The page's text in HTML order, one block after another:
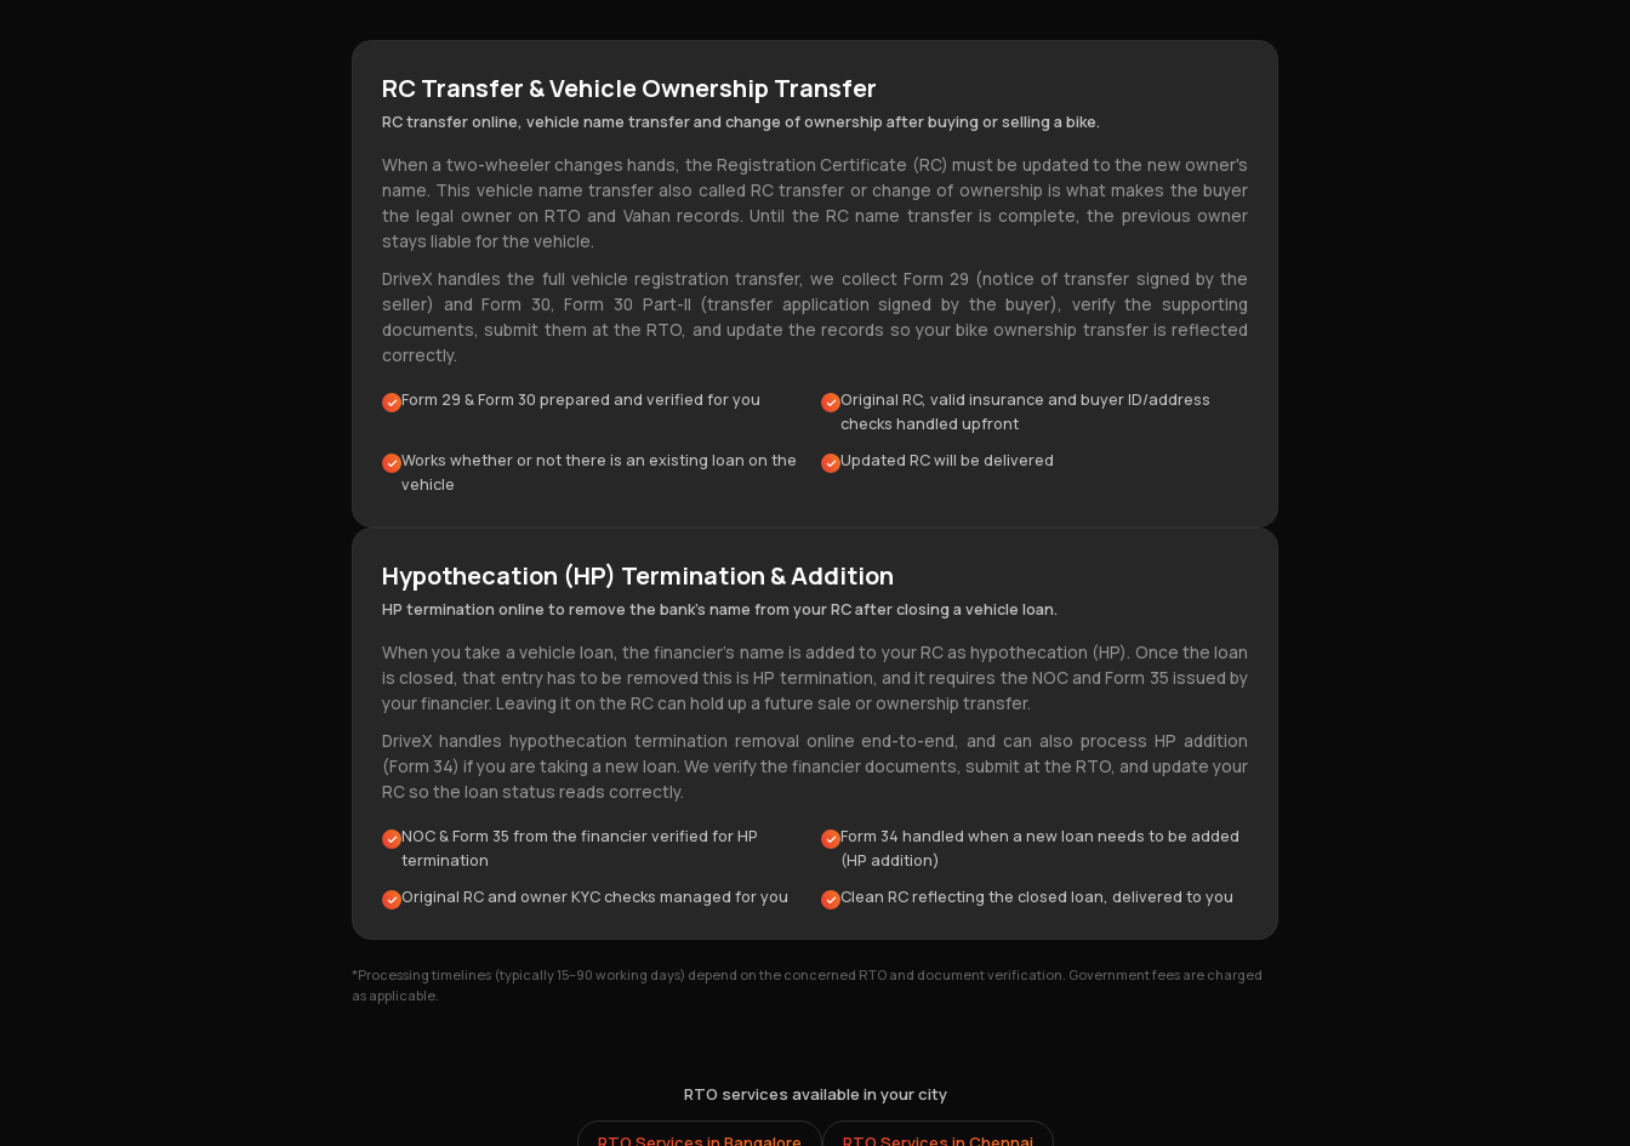
RC Transfer & Vehicle Ownership Transfer
RC transfer online, vehicle name transfer and change of ownership after buying or selling a bike.
When a two-wheeler changes hands, the Registration Certificate (RC) must be updated to the new owner's
name. This vehicle name transfer also called RC transfer or change of ownership is what makes the buyer
the legal owner on RTO and Vahan records. Until the RC name transfer is complete, the previous owner
stays liable for the vehicle.
DriveX handles the full vehicle registration transfer, we collect Form 29 (notice of transfer signed by the
seller) and Form 30, Form 30 Part-|| (transfer application signed by the buyer), verify the supporting
documents, submit them at the RTO, and update the records so your bike ownership transfer is reflected
correctly.
Form 29 & Form 30 prepared and verified for you
Original RC, valid insurance and buyer ID/address
checks handled upfront
Works whether or not there is an existing loan on the
vehicle
Updated RC will be delivered
Hypothecation (HP) Termination & Addition
HP termination online to remove the bank's name from your RC after closing a vehicle loan.
When you take a vehicle loan, the financier's name is added to your RC as hypothecation (HP). Once the loan
is closed, that entry has to be removed this is HP termination, and it requires the NOC and Form 35 issued by
your financier. Leaving it on the RC can hold up a future sale or ownership transfer.
DriveX handles hypothecation termination removal online end-to-end, and can also process HP addition
(Form 34) if you are taking a new loan. We verify the financier documents, submit at the RTO, and update your
RC so the loan status reads correctly.
NOC & Form 35 from the financier verified for HP
termination
Form 34 handled when a new loan needs to be added
(HP addition)
Original RC and owner KYC checks managed for you
Clean RC reflecting the closed loan, delivered to you
*Processing timelines (typically 15–90 working days) depend on the concerned RTO and document verification. Government fees are charged
as applicable.
RTO services available in your city